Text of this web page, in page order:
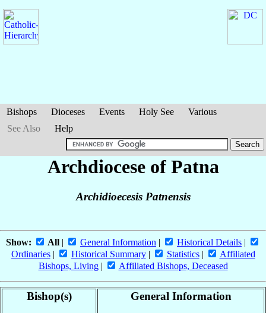
Bishops Dioceses Events Holy See
Various
See Also
Help
Archdiocese of Patna
Archidioecesis Patnensis
Show: All | General Information | Historical Details |
Ordinaries| Historical Summary| Statistics|
Affiliated
Bishops, Living| Affiliated Bishops, Deceased
Bishop(s) General Information